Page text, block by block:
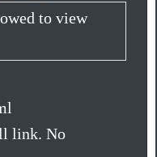
to view
link. No